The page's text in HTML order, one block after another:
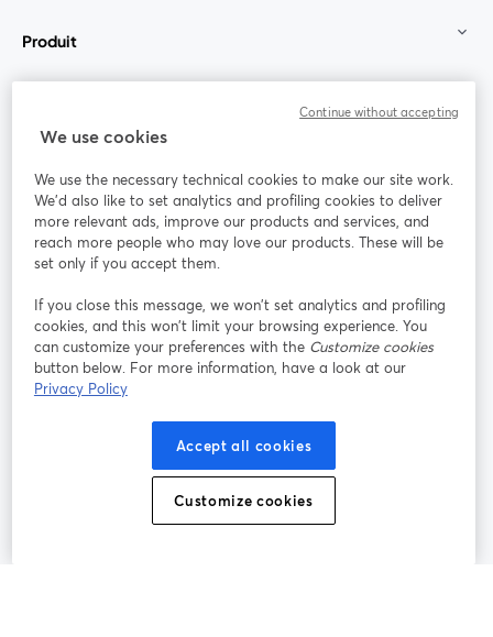
Produit
Rejoignez-nous
Webinaire Facebook
YouTube
ouvre un nouvel onglet
Instagram
ouvre un nouvel onglet
LinkedIn
ouvre un
Conditions d'utilisation
ouvre un nouvel onglet
Conditions de la plateforme
Politique de confidentialité Politique de cookies
Préférences des cookies Centre d'aide
We use cookies
We use the necessary technical cookies to make our site work.
We'd also like to set analytics and profiling cookies to deliver
more relevant ads, improve our products and services, and
reach more people who may love our products. These will be
set only if you accept them.
If you close this message, we won’t set analytics and profiling
cookies, and this won’t limit your browsing experience. You
can customize your preferences with the Customize cookies
button below. For more information, have a look at our
Privacy Policy
Accept all cookies
Customize cookies
Continue without accepting